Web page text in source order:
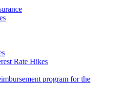
Rate Hikes
program for the